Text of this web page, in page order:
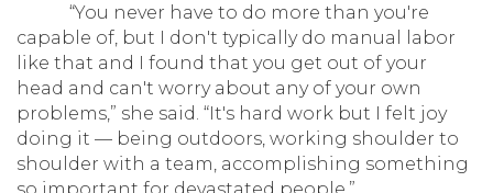
“You never have to do more than you're
capable of, but I don't typically do manual labor
like that and I found that you get out of your
head and can't worry about any of your own
problems,” she said. “It's hard work but I felt joy
doing it — being outdoors, working shoulder to
shoulder with a team, accomplishing something
so important for devastated people.”